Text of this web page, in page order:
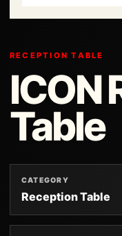
RECEPTION TABLE
ICON
Table
CATEGORY
Reception Table